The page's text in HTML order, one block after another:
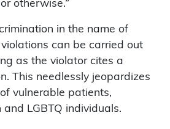
otherwise.”
in the name of
can be carried out
as the violator cites a
This needlessly jeopardizes
vulnerable patients,
LGBTQ individuals.